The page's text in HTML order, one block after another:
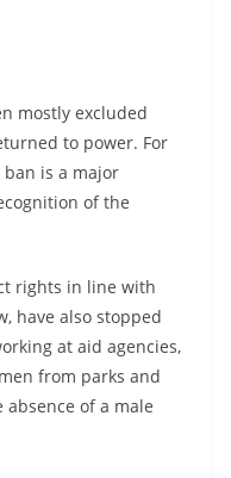
mostly excluded
to power. For
ban is a major
of the
rights in line with
have also stopped
at aid agencies,
from parks and
of a male